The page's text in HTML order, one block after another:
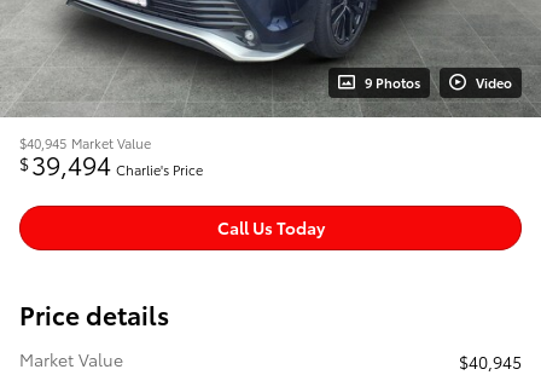
9 Photos Video
$40,945 Market Value
$39,494 Charlie's Price
Call Us Today
Price details
Market Value
$40,945